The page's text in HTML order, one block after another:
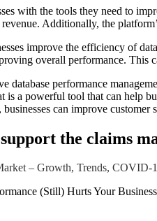
with the tools they need to
Additionally, the
improve the efficiency of
overall performance. This
database performance
is a powerful tool that can help
can improve
the claims
– Growth, Trends,
(Still) Hurts Your